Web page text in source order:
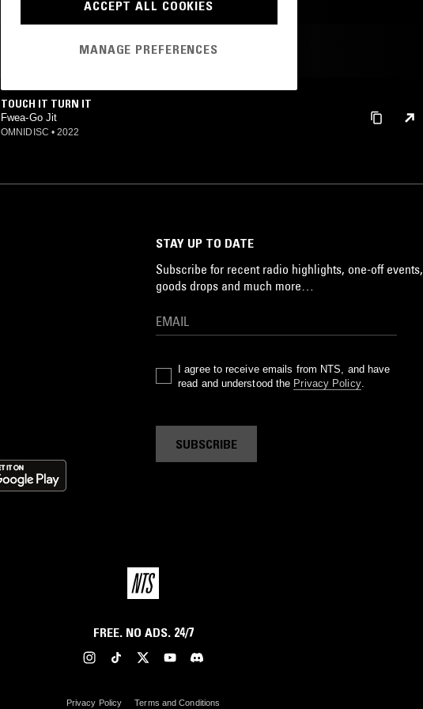
MOST PLAYED TRACKS
TOUCH IT TURN IT
Fwea-Go Jit
OMNIDISC • 2022
STAY UP TO DATE
Subscribe for recent radio highlights, one-off events,
goods drops and much more…
I agree to receive emails from NTS, and have
read and understood the Privacy Policy.
SUBSCRIBE
FREE. NO ADS. 24/7
Privacy Policy Terms and Conditions
ACCEPT ALL COOKIES
MANAGE PREFERENCES